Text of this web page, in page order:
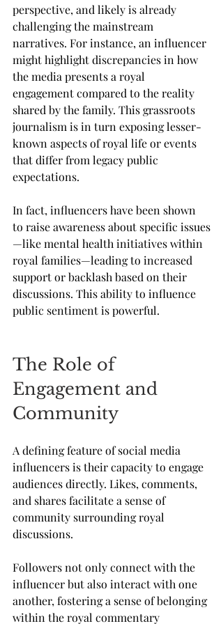
perspective, and likely is already
challenging the mainstream
narratives. For instance, an influencer
might highlight discrepancies in how
the media presents a royal
engagement compared to the reality
shared by the family. This grassroots
journalism is in turn exposing lesser-
known aspects of royal life or events
that differ from legacy public
expectations.
In fact, influencers have been shown
to raise awareness about specific issues
—like mental health initiatives within
royal families—leading to increased
support or backlash based on their
discussions. This ability to influence
public sentiment is powerful.
The Role of
Engagement and
Community
A defining feature of social media
influencers is their capacity to engage
audiences directly. Likes, comments,
and shares facilitate a sense of
community surrounding royal
discussions.
Followers not only connect with the
influencer but also interact with one
another, fostering a sense of belonging
within the royal commentary